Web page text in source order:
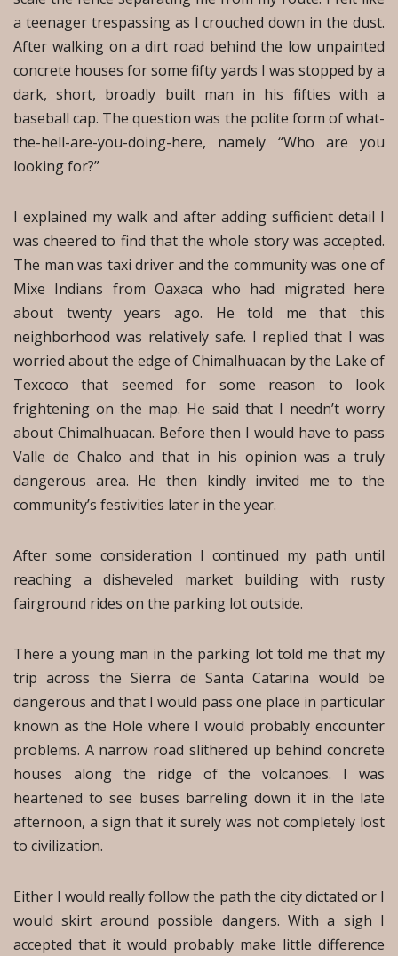
a teenager trespassing as I crouched down in the dust.
After walking on a dirt road behind the low unpainted
concrete houses for some fifty yards I was stopped by a
dark, short, broadly built man in his fifties with a
baseball cap. The question was the polite form of what-
the-hell-are-you-doing-here, namely “Who are you
looking for?”
I explained my walk and after adding sufficient detail I
was cheered to find that the whole story was accepted.
The man was taxi driver and the community was one of
Mixe Indians from Oaxaca who had migrated here
about twenty years ago. He told me that this
neighborhood was relatively safe. I replied that I was
worried about the edge of Chimalhuacan by the Lake of
Texcoco that seemed for some reason to look
frightening on the map. He said that I needn’t worry
about Chimalhuacan. Before then I would have to pass
Valle de Chalco and that in his opinion was a truly
dangerous area. He then kindly invited me to the
community’s festivities later in the year.
After some consideration I continued my path until
reaching a disheveled market building with rusty
fairground rides on the parking lot outside.
There a young man in the parking lot told me that my
trip across the Sierra de Santa Catarina would be
dangerous and that I would pass one place in particular
known as the Hole where I would probably encounter
problems. A narrow road slithered up behind concrete
houses along the ridge of the volcanoes. I was
heartened to see buses barreling down it in the late
afternoon, a sign that it surely was not completely lost
to civilization.
Either I would really follow the path the city dictated or I
would skirt around possible dangers. With a sigh I
accepted that it would probably make little difference